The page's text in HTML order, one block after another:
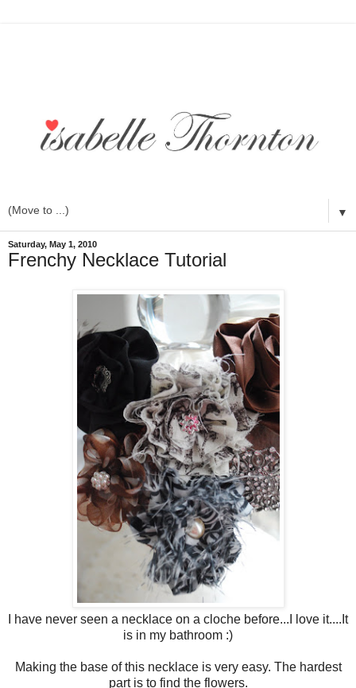
▼
Saturday, May 1, 2010
Frenchy Necklace Tutorial
I have never seen a necklace on a cloche before...I love it....It
is in my bathroom :)
Making the base of this necklace is very easy. The hardest
part is to find the flowers.